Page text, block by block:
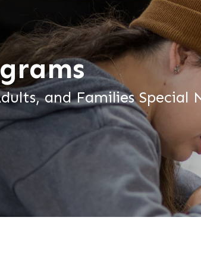
and Families Special